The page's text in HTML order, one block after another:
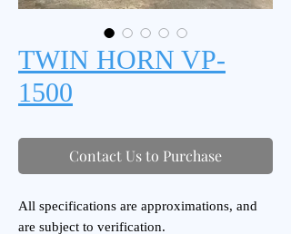
TWIN HORN VP-
1500
Contact Us to Purchase
All specifications are approximations, and
are subject to verification.